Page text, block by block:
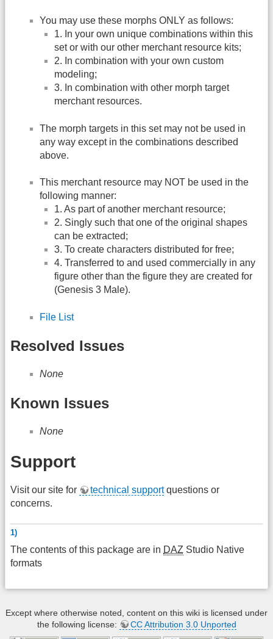
You may use these morphs ONLY as follows:
1. In your own unique combinations within this
set or with our other merchant resource kits;
2. In combination with your own custom
modeling;
3. In combination with other morph target
merchant resources.
The morph targets in this set may not be used in
any way except in the combinations described
above.
This merchant resource may NOT be used in the
following manner:
1. As part of another merchant resource;
2. Singly such that one of the original shapes
can be extracted;
3. To create characters distributed for free;
4. Transferred to and used commercially in any
figure other than the figure they are created for
(Genesis 3 Male).
File List
Resolved Issues
None
Known Issues
None
Support
Visit our site for technical supportquestions or
concerns.
1)
The contents of this package are in DAZ Studio Native
formats
Except where otherwise noted, content on this wiki is licensed under
the following license:
CC Attribution 3.0 Unported